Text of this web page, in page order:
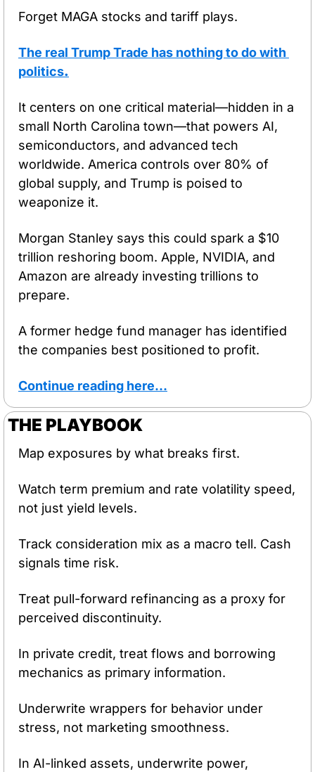
Forget MAGA stocks and tariff plays.
The real Trump Trade has nothing to do with
politics.
It centers on one critical material—hidden in a
small North Carolina town—that powers AI,
semiconductors, and advanced tech
worldwide. America controls over 80% of
global supply, and Trump is poised to
weaponize it.
Morgan Stanley says this could spark a $10
trillion reshoring boom. Apple, NVIDIA, and
Amazon are already investing trillions to
prepare.
A former hedge fund manager has identified
the companies best positioned to profit.
Continue reading here…
THE PLAYBOOK
Map exposures by what breaks first.
Watch term premium and rate volatility speed,
not just yield levels.
Track consideration mix as a macro tell. Cash
signals time risk.
Treat pull-forward refinancing as a proxy for
perceived discontinuity.
In private credit, treat flows and borrowing
mechanics as primary information.
Underwrite wrappers for behavior under
stress, not marketing smoothness.
In AI-linked assets, underwrite power,